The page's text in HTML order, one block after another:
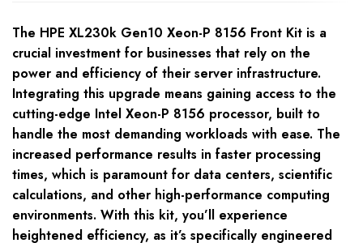
The HPE XL230k Gen10 Xeon-P 8156 Front Kit is a
crucial investment for businesses that rely on the
power and efficiency of their server infrastructure.
Integrating this upgrade means gaining access to the
cutting-edge Intel Xeon-P 8156 processor, built to
handle the most demanding workloads with ease. The
increased performance results in faster processing
times, which is paramount for data centers, scientific
calculations, and other high-performance computing
environments. With this kit, you’ll experience
heightened efficiency, as it’s specifically engineered